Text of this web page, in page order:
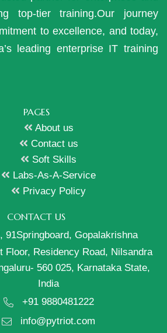
top-tier training.Our journey
to excellence, and today,
leading enterprise IT training
PAGES
About us
Contact us
Soft Skills
Labs-As-A-Service
Privacy Policy
CONTACT US
91Springboard, Gopalakrishna
Floor, Residency Road, Nilsandra
560 025, Karnataka State,
India
+91 9880481222
info@pytriot.com